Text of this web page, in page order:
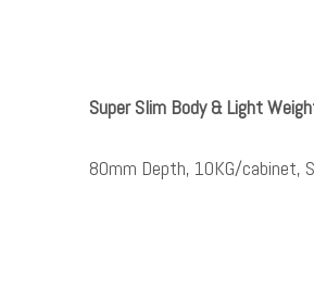
Super Slim Body & Light
80mm Depth, 10KG/cabinet,